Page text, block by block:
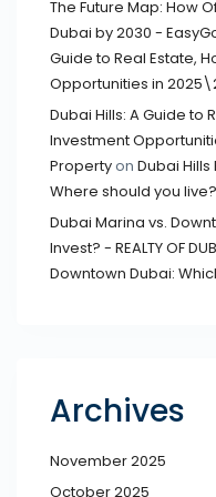
The Future Map: How
Dubai by 2030 -
Guide to Real Estate,
Opportunities in
Dubai Hills: A Guide to
Investment
Propertyon Dubai
Where should you live?
Dubai Marina vs.
Invest? - REALTY OF
Downtown Dubai:
Archives
November 2025
October 2025